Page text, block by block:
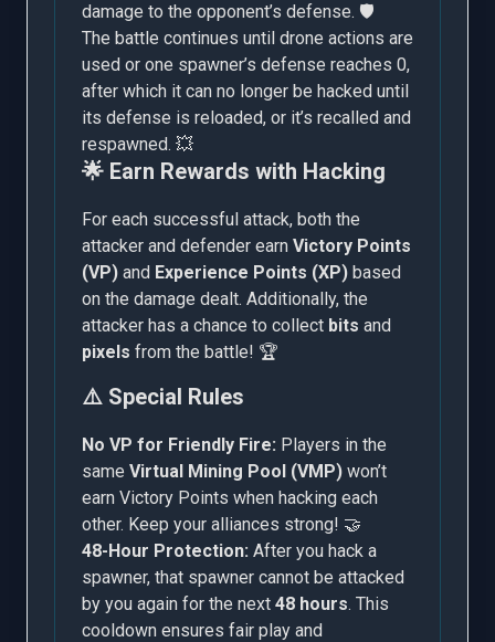
damage to the opponent’s defense. 🛡️
The battle continues until drone actions are
used or one spawner’s defense reaches 0,
after which it can no longer be hacked until
its defense is reloaded, or it’s recalled and
respawned. 💥
🌟 Earn Rewards with Hacking
For each successful attack, both the
attacker and defender earn Victory Points
(VP) and Experience Points (XP) based
on the damage dealt. Additionally, the
attacker has a chance to collect bits and
pixels from the battle! 🏆
⚠️ Special Rules
No VP for Friendly Fire: Players in the
same Virtual Mining Pool (VMP) won’t
earn Victory Points when hacking each
other. Keep your alliances strong! 🤝
48-Hour Protection: After you hack a
spawner, that spawner cannot be attacked
by you again for the next 48 hours. This
cooldown ensures fair play and